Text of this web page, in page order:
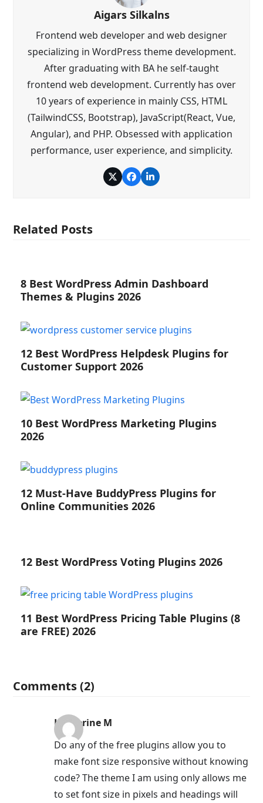
Aigars Silkalns
Frontend web developer and web designer
specializing in WordPress theme development.
After graduating with BA he self-taught
frontend web development. Currently has over
10 years of experience in mainly CSS, HTML
(TailwindCSS, Bootstrap), JavaScript(React, Vue,
Angular), and PHP. Obsessed with application
performance, user experience, and simplicity.
TwitterFacebook
LinkedIn
Related Posts
8 Best WordPress Admin Dashboard
Themes & Plugins 2026
12 Best WordPress Helpdesk Plugins for
Customer Support 2026
10 Best WordPress Marketing Plugins
2026
12 Must-Have BuddyPress Plugins for
Online Communities 2026
12 Best WordPress Voting Plugins 2026
11 Best WordPress Pricing Table Plugins (8
are FREE) 2026
Comments (2)
Katherine M
Do any of the free plugins allow you to
make font size responsive without knowing
code? The theme I am using only allows me
to set font size in pixels and headings will